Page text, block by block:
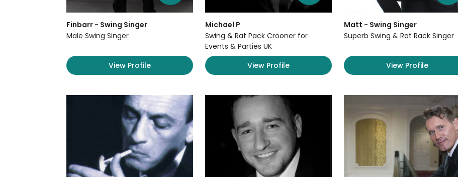
Finbarr - Swing Singer
Male Swing Singer
View Profile
Michael P
Swing & Rat Pack Crooner for
Events & Parties UK
View Profile
Matt - Swing Singer
Superb Swing & Rat Rack Singer
View Profile